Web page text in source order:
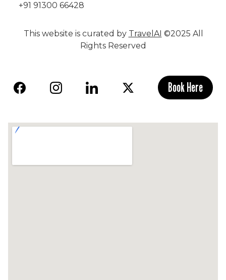
+91 91300 66428
This website is curated by TravelAI ©2025 All
Rights Reserved
Book Here